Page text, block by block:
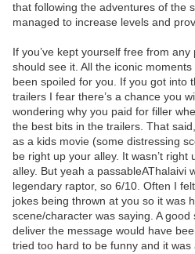
that following the adventures of the
managed to increase levels and
If you’ve kept yourself free from
should see it. All the iconic
been spoiled for you. If you got into
trailers I fear there’s a chance you
wondering why you paid for filler
the best bits in the trailers. That
as a kids movie (some distressing
be right up your alley. It wasn’t
alley. But yeah a passableAThalaivi
legendary raptor, so 6/10. Often I
jokes being thrown at you so it was
scene/character was saying. A
deliver the message would have
tried too hard to be funny and it was